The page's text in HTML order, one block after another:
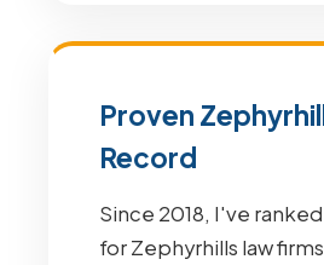
Proven
Record
Since 2018, I've
for Zephyrhills law